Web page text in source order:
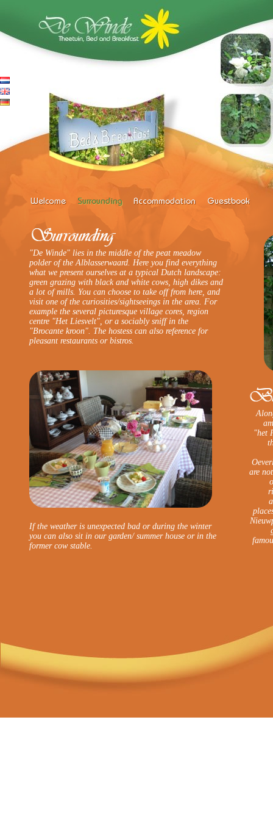
"De Winde" lies in the middle of the peat meadow
polder of the Alblasserwaard. Here you find everything
what we present ourselves at a typical Dutch landscape:
green grazing with black and white cows, high dikes and
a lot of mills. You can choose to take off from here, and
visit one of the curiosities/sightseeings in the area. For
example the several picturesque village cores, region
centre "Het Liesvelt", or a sociably sniff in the
"Brocante kroon". The hostess can also reference for
pleasant restaurants or bistros.
If the weather is unexpected bad or during the winter
you can also sit in our garden/ summer house or in the
former cow stable.
"het
are